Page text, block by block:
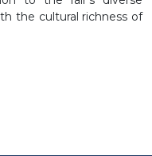
the cultural richness of